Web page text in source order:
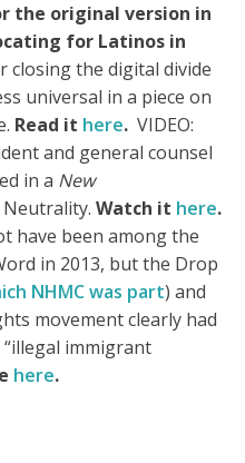
the original version in
for Latinos in
closing the digital divide
universal in a piece on
Read it here. VIDEO:
and general counsel
in a New
Watch it here.
have been among the
in 2013, but the Drop
NHMC was part) and
movement clearly had
immigrant
here.